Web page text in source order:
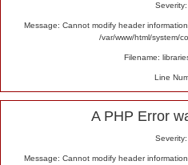
Message: Cannot modify header
/var/www/html/system/
Filename:
Line
A PHP Error
Message: Cannot modify header